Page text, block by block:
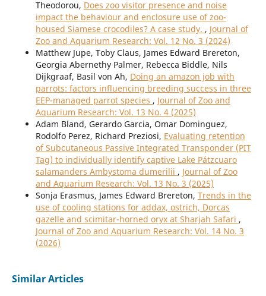
Theodorou, Does zoo visitor presence and noise
impact the behaviour and enclosure use of zoo-
housed Siamese crocodiles? A case study. , Journal of
Zoo and Aquarium Research: Vol. 12 No. 3 (2024)
Matthew Jupe, Toby Claus, James Edward Brereton,
Georgia Abernethy Palmer, Rebecca Biddle, Nils
Dijkgraaf, Basil von Ah, Doing an amazon job with
parrots: factors influencing breeding success in three
EEP-managed parrot species , Journal of Zoo and
Aquarium Research: Vol. 13 No. 4 (2025)
Adam Bland, Gerardo Garcia, Omar Dominguez,
Rodolfo Perez, Richard Preziosi, Evaluating retention
of Subcutaneous Passive Integrated Transponder (PIT
Tag) to individually identify captive Lake Pátzcuaro
salamanders Ambystoma dumerilii , Journal of Zoo
and Aquarium Research: Vol. 13 No. 3 (2025)
Sonja Erasmus, James Edward Brereton, Trends in the
use of cooling stations for addax, ostrich, Dorcas
gazelle and scimitar-horned oryx at Sharjah Safari ,
Journal of Zoo and Aquarium Research: Vol. 14 No. 3
(2026)
Similar Articles